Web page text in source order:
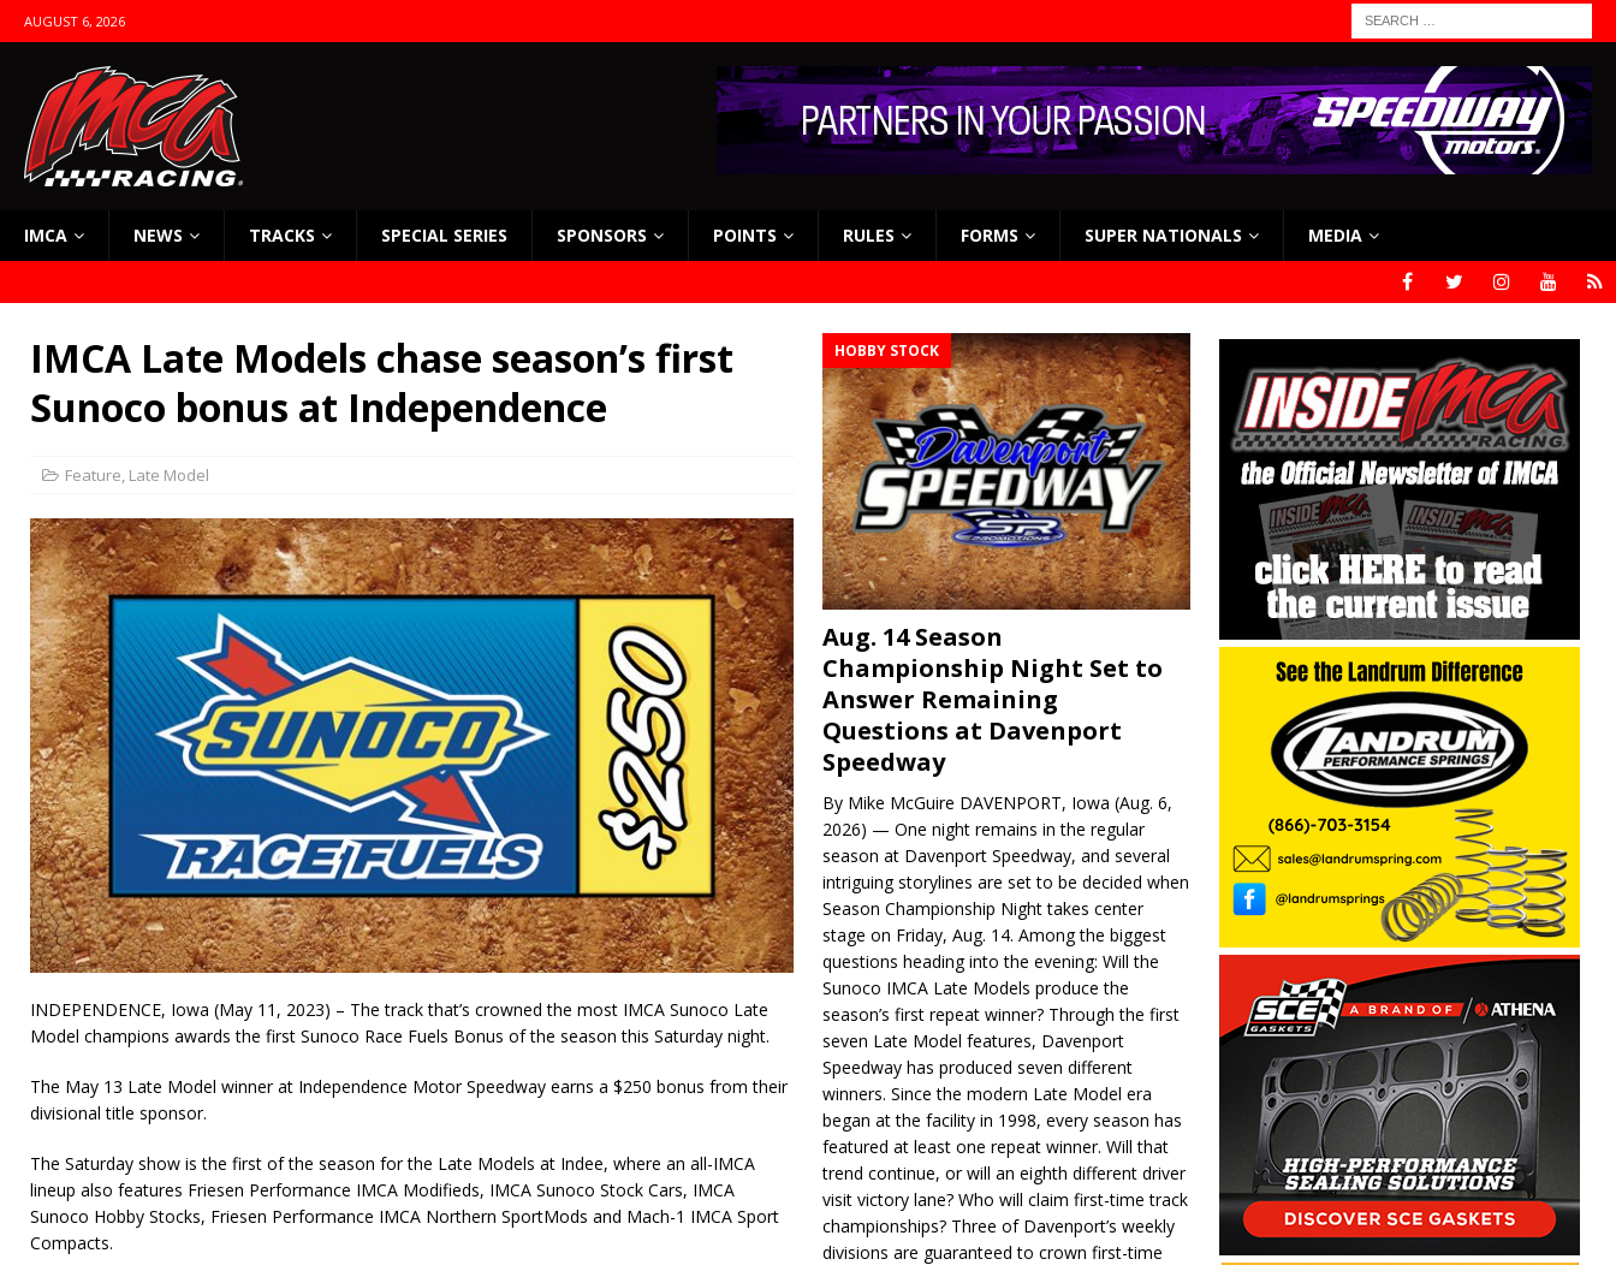
AUGUST 6, 2026
IMCA NEWS TRACKS SPECIAL SERIES SPONSORS POINTS RULES FORMS SUPER NATIONALS MEDIA
IMCA Late Models chase season’s first
Sunoco bonus at Independence
Feature, Late Model
INDEPENDENCE, Iowa (May 11, 2023) – The track that’s crowned the most IMCA Sunoco Late
Model champions awards the first Sunoco Race Fuels Bonus of the season this Saturday night.
The May 13 Late Model winner at Independence Motor Speedway earns a $250 bonus from their
divisional title sponsor.
The Saturday show is the first of the season for the Late Models at Indee, where an all-IMCA
lineup also features Friesen Performance IMCA Modifieds, IMCA Sunoco Stock Cars, IMCA
Sunoco Hobby Stocks, Friesen Performance IMCA Northern SportMods and Mach-1 IMCA Sport
Compacts.
HOBBY STOCK
Aug. 14 Season
Championship Night Set to
Answer Remaining
Questions at Davenport
Speedway
By Mike McGuire DAVENPORT, Iowa (Aug. 6,
2026) — One night remains in the regular
season at Davenport Speedway, and several
intriguing storylines are set to be decided when
Season Championship Night takes center
stage on Friday, Aug. 14. Among the biggest
questions heading into the evening: Will the
Sunoco IMCA Late Models produce the
season’s first repeat winner? Through the first
seven Late Model features, Davenport
Speedway has produced seven different
winners. Since the modern Late Model era
began at the facility in 1998, every season has
featured at least one repeat winner. Will that
trend continue, or will an eighth different driver
visit victory lane? Who will claim first-time track
championships? Three of Davenport’s weekly
divisions are guaranteed to crown first-time